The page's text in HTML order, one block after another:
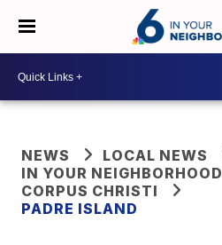
NEWS
LOCAL NEWS
IN YOUR NEIGHBORHOOD
CORPUS CHRISTI
PADRE ISLAND